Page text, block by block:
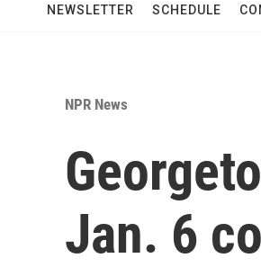
NEWSLETTER SCHEDULE
NPR News
Jan. 6